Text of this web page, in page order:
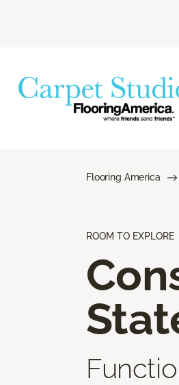
Flooring America
ROOM TO EXPLORE